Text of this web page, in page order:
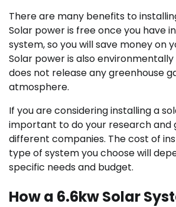
There are many benefits to
Solar power is free once you have
system, so you will save money on
Solar power is also environmentally
does not release any greenhouse
atmosphere.
If you are considering installing a
important to do your research and
different companies. The cost of
type of system you choose will
specific needs and budget.
How a 6.6kw Solar